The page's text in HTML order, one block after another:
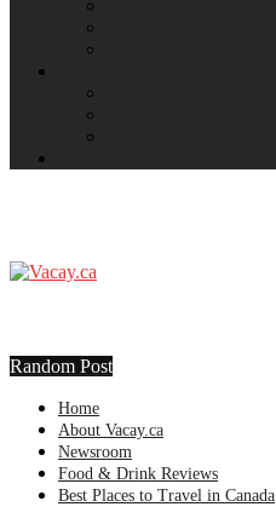
Random Post
Home
About Vacay.ca
Newsroom
Food & Drink Reviews
Best Places to Travel in Canada